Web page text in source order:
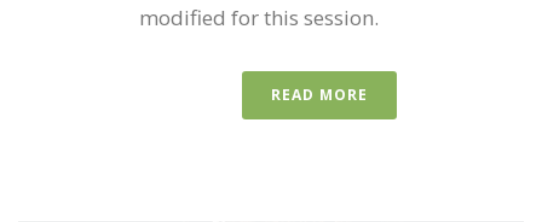
modified for this session.
READ MORE